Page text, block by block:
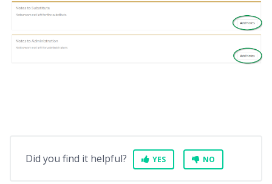
Did you find it helpful? YES NO